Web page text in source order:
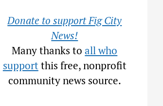
Donate to support Fig City
News!
Many thanks toall who
supportthis free, nonprofit
community news source.